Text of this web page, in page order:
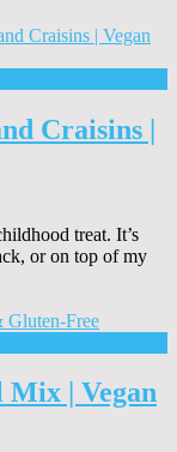
Craisins |
treat. It’s
or on top of my
| Vegan